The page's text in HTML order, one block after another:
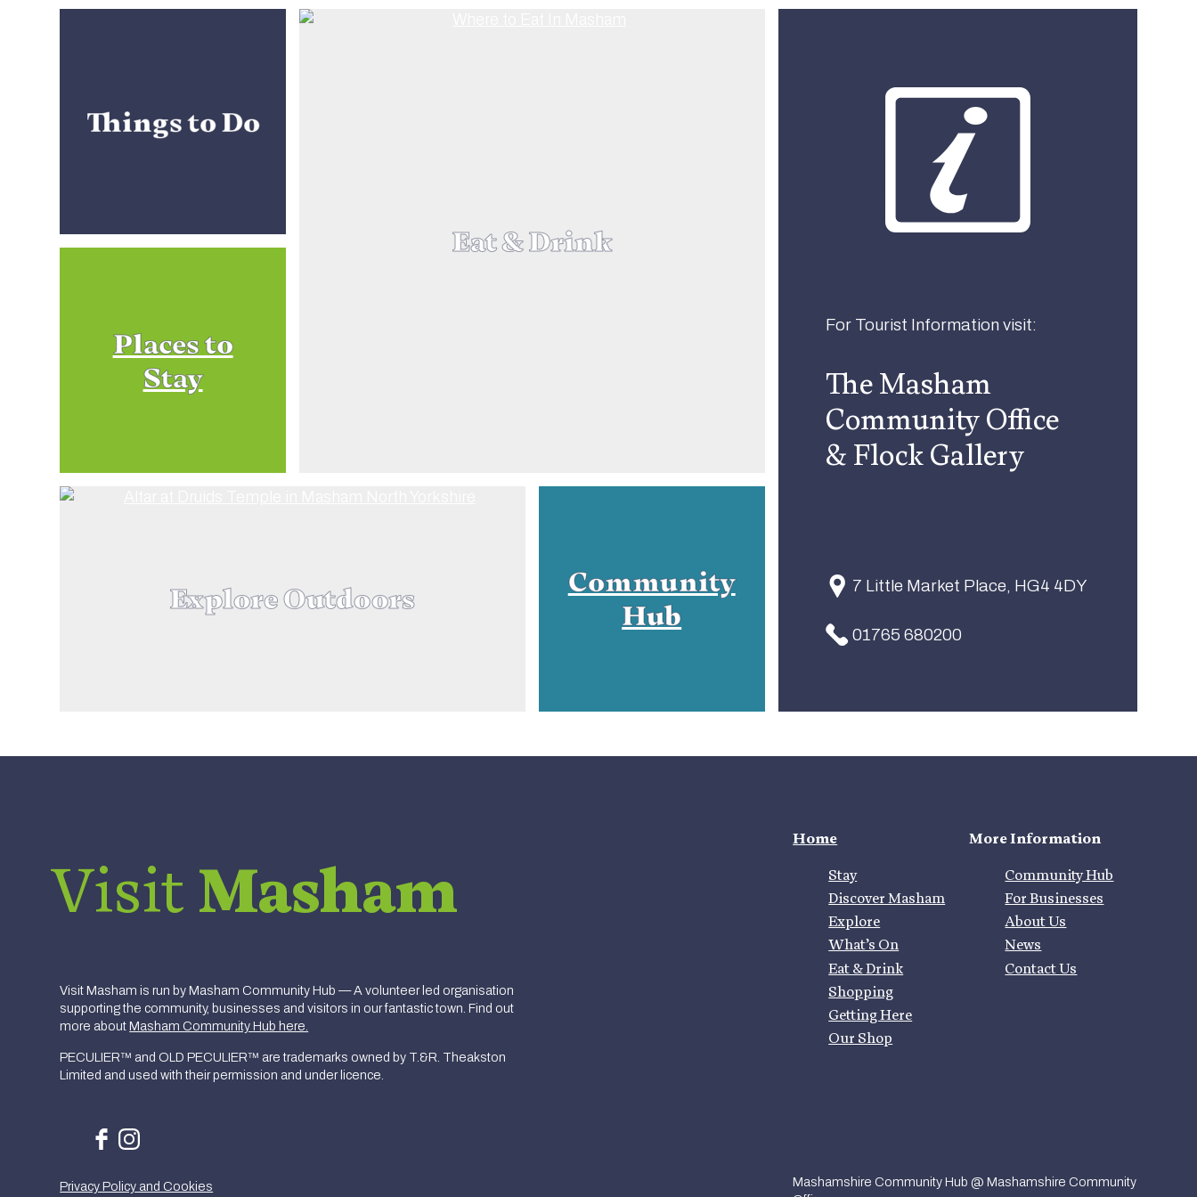
Business
Things to Do
Places to
Stay
Eat & Drink
Explore Outdoors
Community
Hub
For Tourist Information visit:
The Masham
Community Office
& Flock Gallery
7 Little Market Place, HG4 4DY
01765 680200
VisitMasham
Visit Masham is run by Masham Community Hub — A volunteer led organisation
supporting the community, businesses and visitors in our fantastic town. Find out
more aboutMasham Community Hub here.
PECULIER™ and OLD PECULIER™ are trademarks owned by T.&R. Theakston
Limited and used with their permission and under licence.
Privacy Policy and Cookies
Home
Stay
Discover Masham
Explore
What’s On
Eat & Drink
Shopping
Getting Here
Our Shop
More Information
Community Hub
For Businesses
About Us
News
Contact Us
Mashamshire Community Hub @ Mashamshire Community